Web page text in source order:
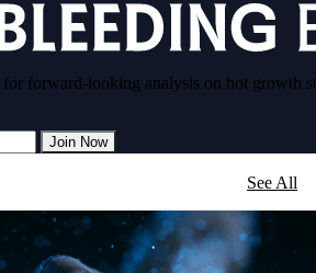
for forward-looking analysis on hot growth
Join Now
See All